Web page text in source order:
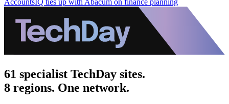
61 specialist TechDay sites.
8 regions. One network.